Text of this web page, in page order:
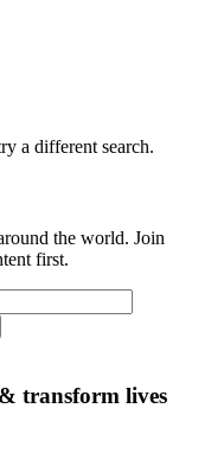
a different search.
the world. Join
first.
transform lives